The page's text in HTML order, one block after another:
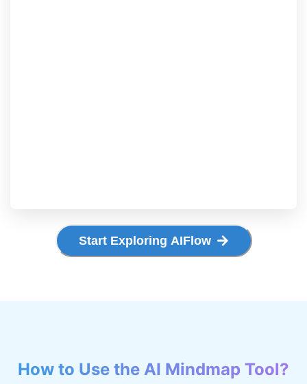
Start Exploring AIFlow
How to Use the AI Mindmap Tool?